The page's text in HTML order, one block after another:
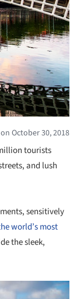
October 30, 2018
tourists
and lush
sensitively
world’s most
the sleek,